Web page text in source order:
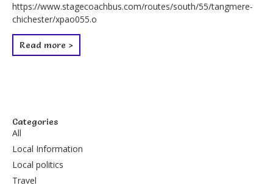
https://www.stagecoachbus.com/routes/south/55/tangmere-
chichester/xpao055.o
Read more >
Categories
All
Local Information
Local politics
Travel